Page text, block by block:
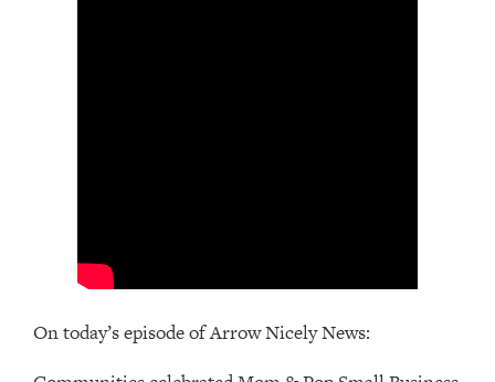
On today’s episode of Arrow Nicely News: